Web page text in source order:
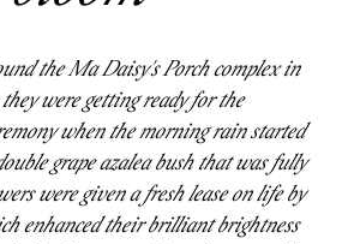
the Ma Daisy's Porch complex in
were getting ready for the
when the morning rain started
grape azalea bush that was fully
were given a fresh lease on life by
enhanced their brilliant brightness